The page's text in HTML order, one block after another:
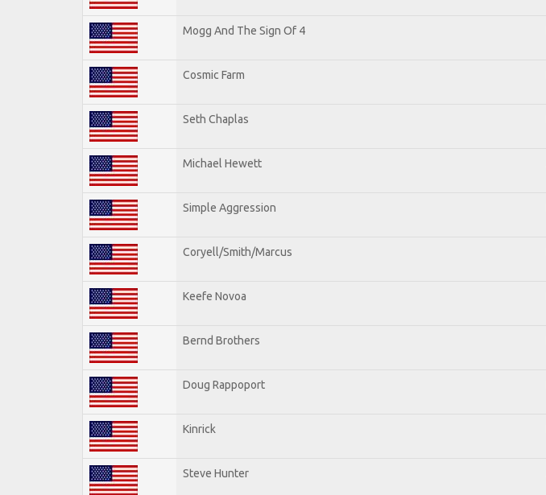
Mogg And The Sign Of 4
Cosmic Farm
Seth Chaplas
Michael Hewett
Simple Aggression
Coryell/Smith/Marcus
Keefe Novoa
Bernd Brothers
Doug Rappoport
Kinrick
Steve Hunter